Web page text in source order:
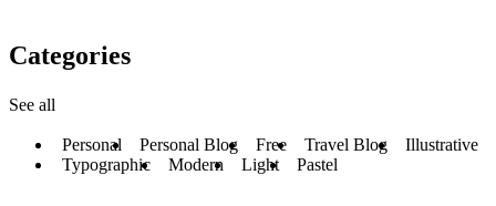
Categories
See all
Personal Personal Blog Free Travel Blog
Illustrative
Typographic
Modern Light Pastel